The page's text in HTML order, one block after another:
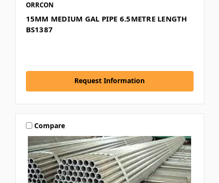
ORRCON
15MM MEDIUM GAL PIPE 6.5METRE LENGTH
BS1387
Request Information
Compare